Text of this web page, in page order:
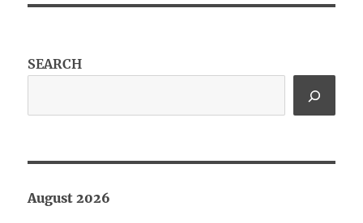
SEARCH
August 2026